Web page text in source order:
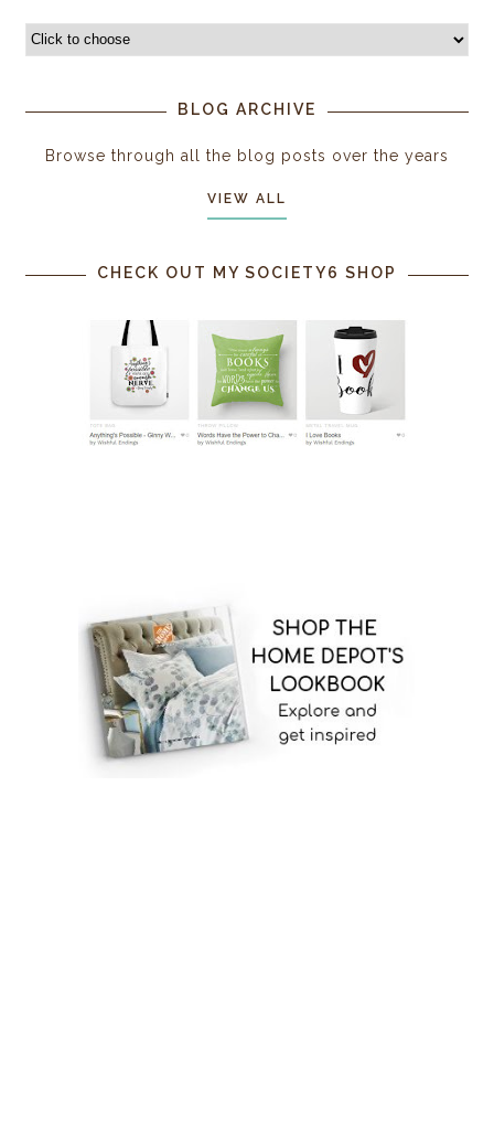
BLOG ARCHIVE
Browse through all the blog posts over the years
VIEW ALL
CHECK OUT MY SOCIETY6 SHOP